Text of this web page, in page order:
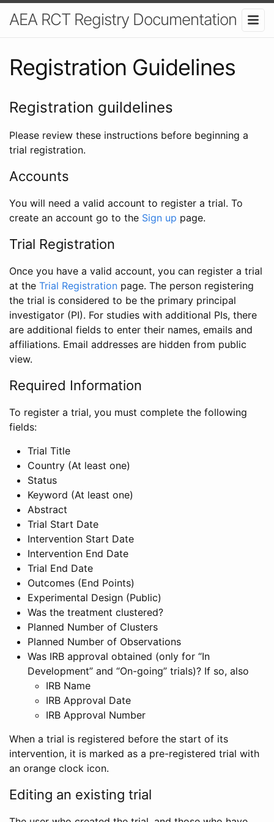
AEA RCT Registry Documentation
Registration Guidelines
Registration guildelines
Please review these instructions before beginning a
trial registration.
Accounts
You will need a valid account to register a trial. To
create an account go to the Sign up page.
Trial Registration
Once you have a valid account, you can register a trial
at the Trial Registration page. The person registering
the trial is considered to be the primary principal
investigator (PI). For studies with additional PIs, there
are additional fields to enter their names, emails and
affiliations. Email addresses are hidden from public
view.
Required Information
To register a trial, you must complete the following
fields:
Trial Title
Country (At least one)
Status
Keyword (At least one)
Abstract
Trial Start Date
Intervention Start Date
Intervention End Date
Trial End Date
Outcomes (End Points)
Experimental Design (Public)
Was the treatment clustered?
Planned Number of Clusters
Planned Number of Observations
Was IRB approval obtained (only for “In
Development” and “On-going” trials)? If so, also
IRB Name
IRB Approval Date
IRB Approval Number
When a trial is registered before the start of its
intervention, it is marked as a pre-registered trial with
an orange clock icon.
Editing an existing trial